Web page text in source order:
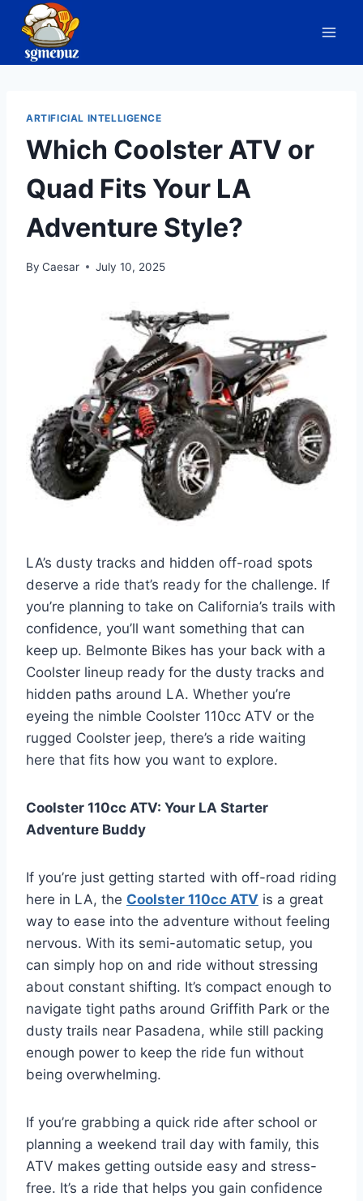
content
ARTIFICIAL INTELLIGENCE
Which Coolster ATV or
Quad Fits Your LA
Adventure Style?
By Caesar July 10, 2025
LA’s dusty tracks and hidden off-road spots
deserve a ride that’s ready for the challenge. If
you’re planning to take on California’s trails with
confidence, you’ll want something that can
keep up. Belmonte Bikes has your back with a
Coolster lineup ready for the dusty tracks and
hidden paths around LA. Whether you’re
eyeing the nimble Coolster 110cc ATV or the
rugged Coolster jeep, there’s a ride waiting
here that fits how you want to explore.
Coolster 110cc ATV: Your LA Starter
Adventure Buddy
If you’re just getting started with off-road riding
here in LA, the Coolster 110cc ATV is a great
way to ease into the adventure without feeling
nervous. With its semi-automatic setup, you
can simply hop on and ride without stressing
about constant shifting. It’s compact enough to
navigate tight paths around Griffith Park or the
dusty trails near Pasadena, while still packing
enough power to keep the ride fun without
being overwhelming.
If you’re grabbing a quick ride after school or
planning a weekend trail day with family, this
ATV makes getting outside easy and stress-
free. It’s a ride that helps you gain confidence